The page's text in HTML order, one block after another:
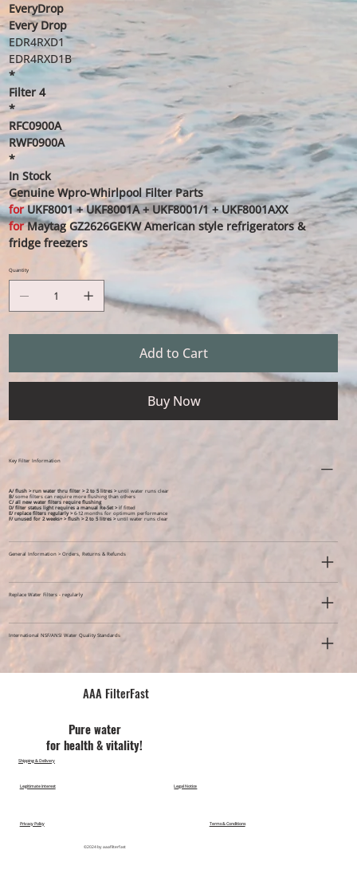
EveryDrop
Every Drop
EDR4RXD1
EDR4RXD1B
*
Filter 4
*
RFC0900A
RWF0900A
*
In Stock
Genuine Wpro-Whirlpool Filter Parts
forUKF8001 + UKF8001A + UKF8001/1 + UKF8001AXX
forMaytag GZ2626GEKW American style refrigerators &
fridge freezers
Quantity
Add to Cart
Buy Now
Key Filter Information
A/ flush > run water thru filter > 2 to 5 litres >until water runs clear
B/some filters can require more flushing than others
C/ all new water filters require flushing
D/ filter status light requires a manual Re-Set > if fitted
E/ replace filters regularly >6-12 months for optimum performance
F/ unused for 2 weeks+ >flush > 2 to 5 litres >until water runs clear
General Information > Orders, Returns & Refunds
Replace Water Filters - regularly
International NSF/ANSI Water Quality Standards
AAA FilterFast​
Pu​re water
for health & vitality!
©2024 by aaafilterfast
Legal Notice
Legitimate Interest
Privacy Policy Terms & Conditions
Shipping & Delivery